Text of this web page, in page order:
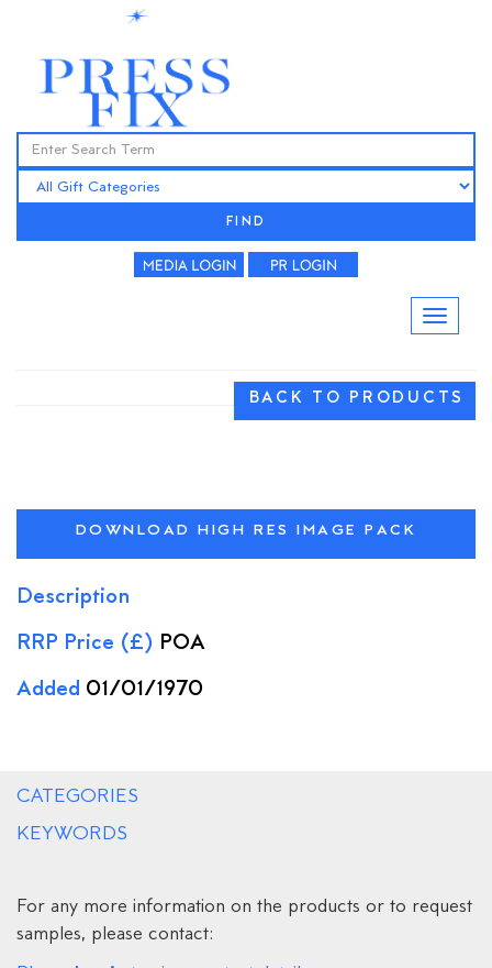
FIND
BACK TO PRODUCTS
DOWNLOAD HIGH RES IMAGE PACK
Description
RRP Price (£) POA
Added 01/01/1970
CATEGORIES
KEYWORDS
For any more information on the products or to request
samples, please contact: